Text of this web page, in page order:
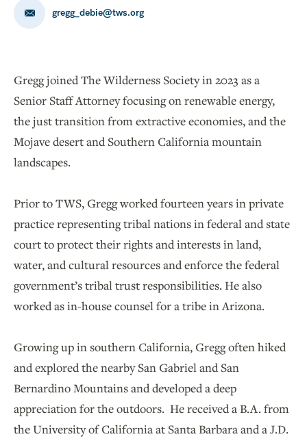
gregg_debie@tws.org
Gregg joined The Wilderness Society in 2023 as a
Senior Staff Attorney focusing on renewable energy,
the just transition from extractive economies, and the
Mojave desert and Southern California mountain
landscapes.
Prior to TWS, Gregg worked fourteen years in private
practice representing tribal nations in federal and state
court to protect their rights and interests in land,
water, and cultural resources and enforce the federal
government’s tribal trust responsibilities. He also
worked as in-house counsel for a tribe in Arizona.
Growing up in southern California, Gregg often hiked
and explored the nearby San Gabriel and San
Bernardino Mountains and developed a deep
appreciation for the outdoors. He received a B.A. from
the University of California at Santa Barbara and a J.D.